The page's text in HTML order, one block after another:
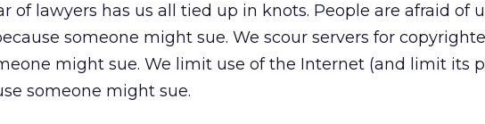
of lawyers has us all tied up in knots. People are afraid of
someone might sue. We scour servers for
might sue. We limit use of the Internet (and limit its
someone might sue.